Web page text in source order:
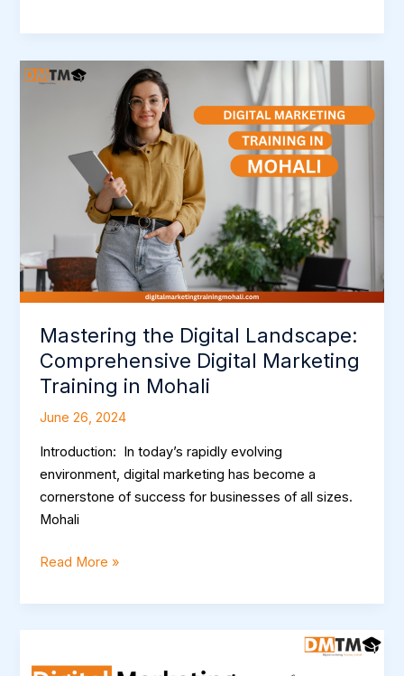
Mastering the Digital Landscape:
Comprehensive Digital Marketing
Training in Mohali
June 26, 2024
Introduction: In today’s rapidly evolving
environment, digital marketing has become a
cornerstone of success for businesses of all sizes.
Mohali
Mastering
Landscape:
Comprehensive
Marketing
in
Mohali
Read More »
the